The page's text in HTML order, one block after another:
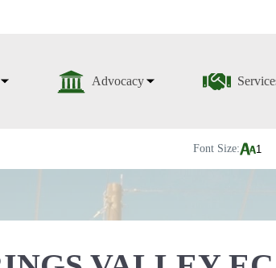
Advocacy
Font Size: